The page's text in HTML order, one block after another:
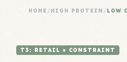
HOME /HIGH PROTEIN /LOW
T3: RETAIL × CONSTRAINT